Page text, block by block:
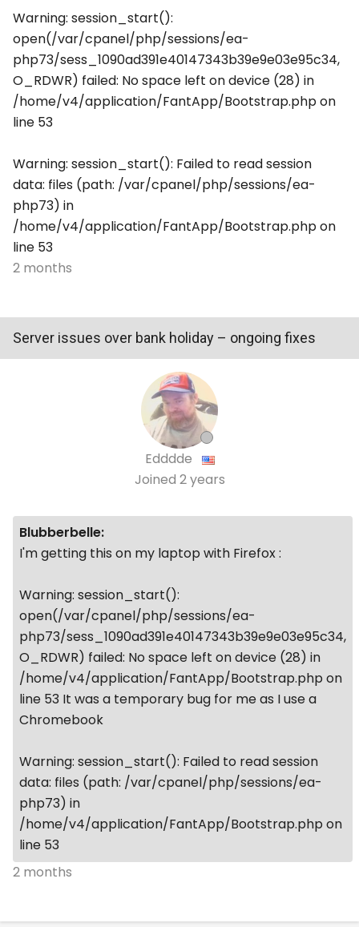
Warning: session_start():
open(/var/cpanel/php/sessions/ea-
php73/sess_1090ad391e40147343b39e9e03e95c34,
O_RDWR) failed: No space left on device (28) in
/home/v4/application/FantApp/Bootstrap.php on
line 53
Warning: session_start(): Failed to read session
data: files (path: /var/cpanel/php/sessions/ea-
php73) in
/home/v4/application/FantApp/Bootstrap.php on
line 53
2 months
Server issues over bank holiday – ongoing fixes
Edddde
Joined 2 years
Blubberbelle:
I'm getting this on my laptop with Firefox :
Warning: session_start():
open(/var/cpanel/php/sessions/ea-
php73/sess_1090ad391e40147343b39e9e03e95c34,
O_RDWR) failed: No space left on device (28) in
/home/v4/application/FantApp/Bootstrap.php on
line 53 It was a temporary bug for me as I use a
Chromebook
Warning: session_start(): Failed to read session
data: files (path: /var/cpanel/php/sessions/ea-
php73) in
/home/v4/application/FantApp/Bootstrap.php on
line 53
2 months